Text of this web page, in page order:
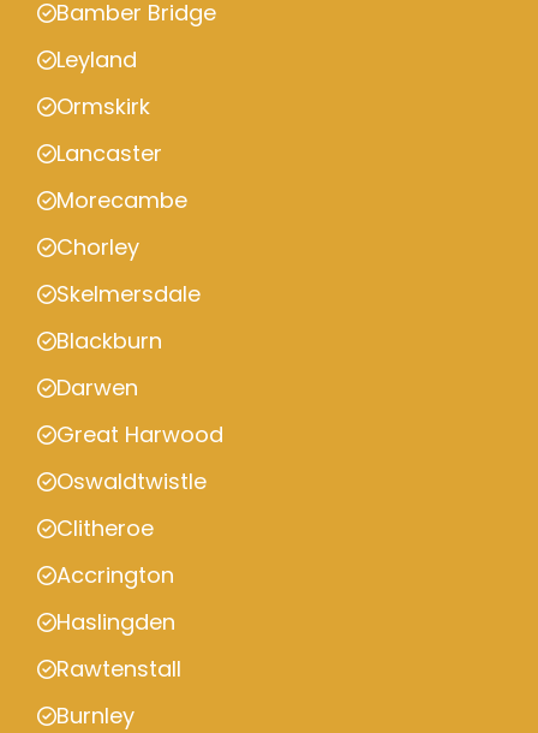
Bamber Bridge
Leyland
Ormskirk
Lancaster
Morecambe
Chorley
Skelmersdale
Blackburn
Darwen
Great Harwood
Oswaldtwistle
Clitheroe
Accrington
Haslingden
Rawtenstall
Burnley